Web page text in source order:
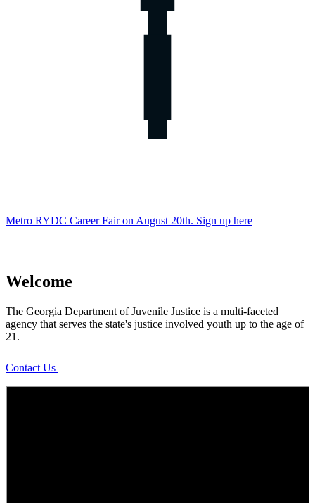
Metro RYDC Career Fair on August 20th. Sign up here
of
Justice
Welcome
The Georgia Department of Juvenile Justice is a multi-faceted
agency that serves the state's justice involved youth up to the age of
21.
Contact Us